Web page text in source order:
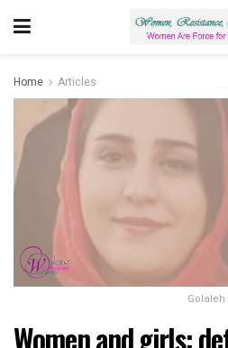
Home Articles
Women and girls: